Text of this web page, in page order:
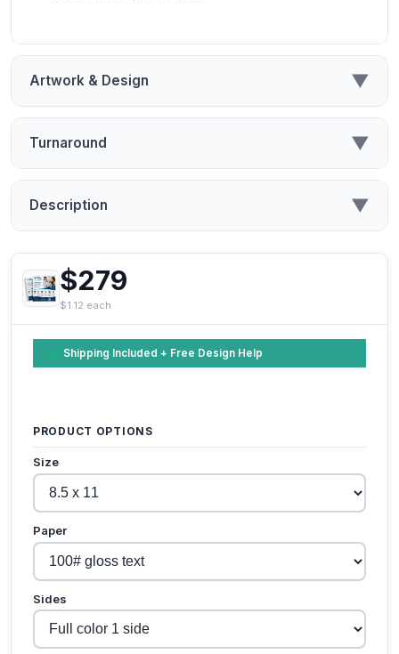
Artwork & Design ▼
Turnaround ▼
Description ▼
$279
$1.12 each
Shipping Included + Free Design Help
PRODUCT OPTIONS
Size
Paper
Sides